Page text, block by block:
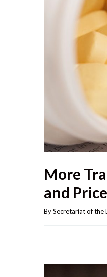
More
and
By Secretariat of the